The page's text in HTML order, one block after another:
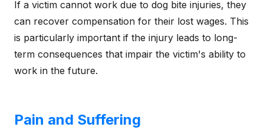
If a victim cannot work due to dog bite injuries, they
can recover compensation for their lost wages. This
is particularly important if the injury leads to long-
term consequences that impair the victim's ability to
work in the future.
Pain and Suffering